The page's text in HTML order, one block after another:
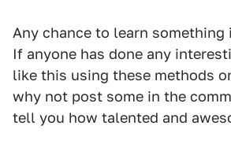
Any chance to learn something
If anyone has done any
like this using these methods
why not post some in the
tell you how talented and